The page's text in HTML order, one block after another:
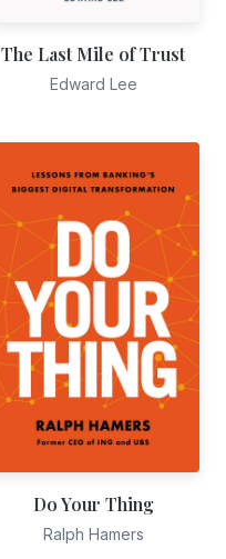
The Last Mile of Trust
Edward Lee
Do Your Thing
Ralph Hamers